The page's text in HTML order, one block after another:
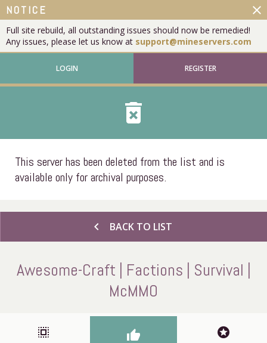
NOTICE
Full site rebuild, all outstanding issues should now be remedied!
Any issues, please let us know at support@mineservers.com
close
LOGIN REGISTER
delete_forever
This server has been deleted from the list and is
available only for archival purposes.
chevron_left BACK TO LIST
Awesome-Craft | Factions | Survival |
McMMO
select_all thumb_up stars